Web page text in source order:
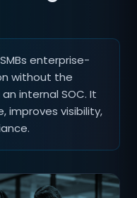
enterprise-
without the
internal SOC. It
improves visibility,